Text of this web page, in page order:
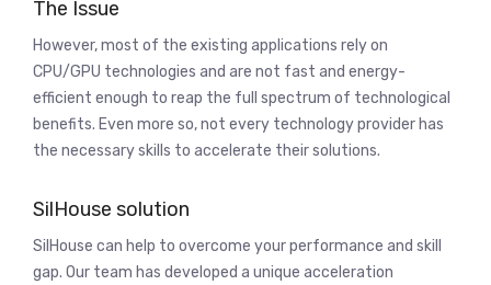
The Issue
However, most of the existing applications rely on
CPU/GPU technologies and are not fast and energy-
efficient enough to reap the full spectrum of technological
benefits. Even more so, not every technology provider has
the necessary skills to accelerate their solutions.
SilHouse solution
SilHouse can help to overcome your performance and skill
gap. Our team has developed a unique acceleration